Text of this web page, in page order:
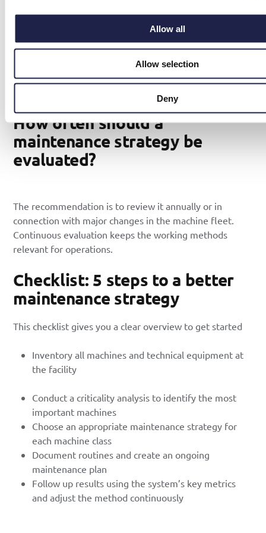
Allow all
Allow selection
Deny
A digital tool formaintenance planningmakes it easy for
technicians to report back in real time. The information
becomes part of the company’s collective knowledge
How often should a
maintenance strategy be
evaluated?
The recommendation is to review it annually or in
connection with major changes in the machine fleet.
Continuous evaluation keeps the working methods
relevant for operations.
Checklist: 5 steps to a better
maintenance strategy
This checklist gives you a clear overview to get started
Inventory all machines and technical equipment at
the facility
Conduct a criticality analysis to identify the most
important machines
Choose an appropriate maintenance strategy for
each machine class
Document routines and create an ongoing
maintenance plan
Follow up results using the system’s key metrics
and adjust the method continuously